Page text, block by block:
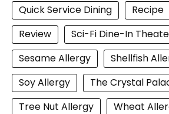
Quick Service Dining
Recipe
Review
Sci-Fi Dine-In
Sesame Allergy
Shellfish
Soy Allergy
The Crystal
Tree Nut Allergy
Wheat